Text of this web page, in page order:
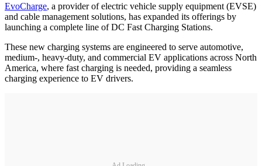
EvoCharge, a provider of electric vehicle supply equipment (EVSE)
and cable management solutions, has expanded its offerings by
launching a complete line of DC Fast Charging Stations.
These new charging systems are engineered to serve automotive,
medium-, heavy-duty, and commercial EV applications across North
America, where fast charging is needed, providing a seamless
charging experience to EV drivers.